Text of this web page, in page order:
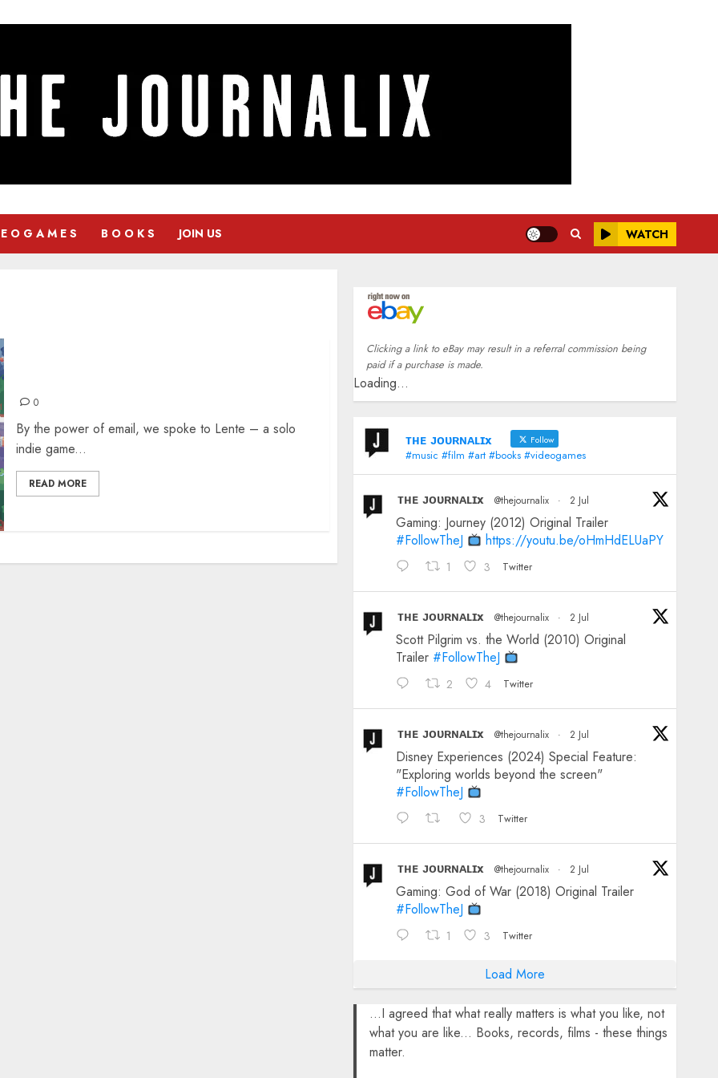
O G A M E S B O O K S JOIN US WATCH
0
By the power of email, we spoke to Lente – a solo
indie game...
READ MORE
Clicking a link to eBay may result in a referral commission being
paid if a purchase is made.
Loading...
ᴛʜᴇ ᴊᴏᴜʀɴᴀʟɪx Follow
#music #film #art #books #videogames
ᴛʜᴇ ᴊᴏᴜʀɴᴀʟɪx @thejournalix · 2 Jul
Gaming: Journey (2012) Original Trailer
#FollowTheJ
https://youtu.be/oHmHdELUaPY
1 3 Twitter
ᴛʜᴇ ᴊᴏᴜʀɴᴀʟɪx @thejournalix · 2 Jul
Scott Pilgrim vs. the World (2010) Original
Trailer #FollowTheJ
2 4 Twitter
ᴛʜᴇ ᴊᴏᴜʀɴᴀʟɪx @thejournalix · 2 Jul
Disney Experiences (2024) Special Feature:
"Exploring worlds beyond the screen"
#FollowTheJ
3 Twitter
ᴛʜᴇ ᴊᴏᴜʀɴᴀʟɪx @thejournalix · 2 Jul
Gaming: God of War (2018) Original Trailer
#FollowTheJ
1 3 Twitter
Load More
...I agreed that what really matters is what you like, not
what you are like... Books, records, films - these things
matter.